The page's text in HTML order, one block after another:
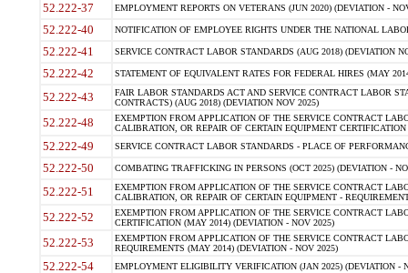
52.222-37 EMPLOYMENT REPORTS ON VETERANS (JUN 2020) (DEVIATION -
52.222-40 NOTIFICATION OF EMPLOYEE RIGHTS UNDER THE NATIONAL
52.222-41 SERVICE CONTRACT LABOR STANDARDS (AUG 2018) (DEVIATION
52.222-42 STATEMENT OF EQUIVALENT RATES FOR FEDERAL HIRES (MAY
52.222-43
FAIR LABOR STANDARDS ACT AND SERVICE CONTRACT LABOR
CONTRACTS) (AUG 2018) (DEVIATION NOV 2025)
52.222-48
EXEMPTION FROM APPLICATION OF THE SERVICE CONTRACT
CALIBRATION, OR REPAIR OF CERTAIN EQUIPMENT
52.222-49 SERVICE CONTRACT LABOR STANDARDS - PLACE OF
52.222-50 COMBATING TRAFFICKING IN PERSONS (OCT 2025) (DEVIATION -
52.222-51
EXEMPTION FROM APPLICATION OF THE SERVICE CONTRACT
CALIBRATION, OR REPAIR OF CERTAIN EQUIPMENT -
52.222-52
EXEMPTION FROM APPLICATION OF THE SERVICE CONTRACT
CERTIFICATION (MAY 2014) (DEVIATION - NOV 2025)
52.222-53
EXEMPTION FROM APPLICATION OF THE SERVICE CONTRACT
REQUIREMENTS (MAY 2014) (DEVIATION - NOV 2025)
52.222-54 EMPLOYMENT ELIGIBILITY VERIFICATION (JAN 2025) (DEVIATION -